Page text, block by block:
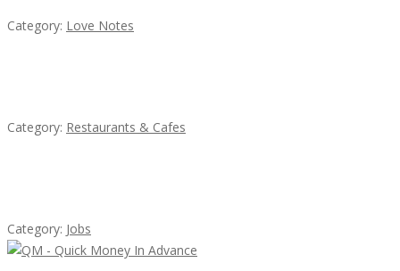
Category: Love Notes
Category: Restaurants & Cafes
Category: Jobs